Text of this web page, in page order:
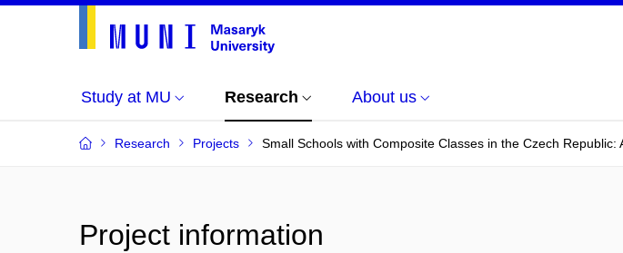
Study at MU Research About us
Research Projects Small Schools with Composite Classes in the Czech
Project information